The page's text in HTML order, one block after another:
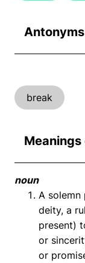
break
noun
A
deity, a
present)
or
or